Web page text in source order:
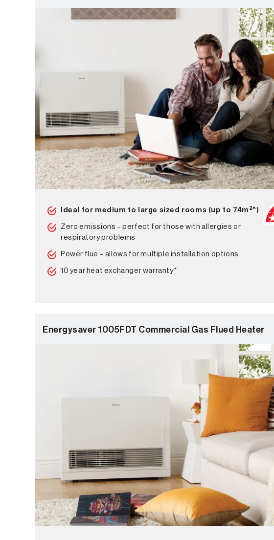
Ideal for medium to large sized rooms (up to 74m 2^)
Zero emissions – perfect for those with allergies or
respiratory problems
Power flue – allows for multiple installation options
10 year heat exchanger warranty*
Energysaver 1005FDT Commercial Gas Flued Heater